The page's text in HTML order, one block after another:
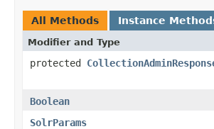
All Methods Instance
Modifier and Type
protected
Boolean
SolrParams